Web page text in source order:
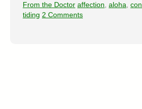
From the Doctor affection aloha
tiding 2 Comments